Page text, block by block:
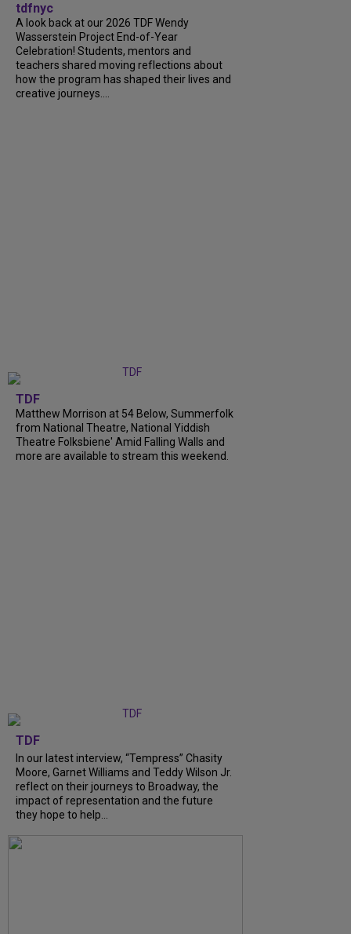
tdfnyc
A look back at our 2026 TDF Wendy
Wasserstein Project End-of-Year
Celebration! Students, mentors and
teachers shared moving reflections about
how the program has shaped their lives and
creative journeys....
TDF
Matthew Morrison at 54 Below, Summerfolk
from National Theatre, National Yiddish
Theatre Folksbiene' Amid Falling Walls and
more are available to stream this weekend.
TDF
In our latest interview, “Tempress” Chasity
Moore, Garnet Williams and Teddy Wilson Jr.
reflect on their journeys to Broadway, the
impact of representation and the future
they hope to help...